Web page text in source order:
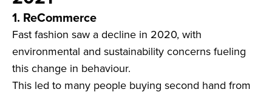
1. ReCommerce
Fast fashion saw a decline in 2020, with
environmental and sustainability concerns fueling
this change in behaviour.
This led to many people buying second hand from